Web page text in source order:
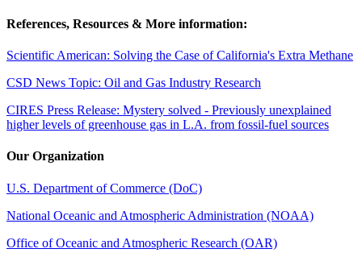
References, Resources & More information:
Scientific American: Solving the Case of California's Extra Methane
CSD News Topic: Oil and Gas Industry Research
CIRES Press Release: Mystery solved - Previously unexplained
higher levels of greenhouse gas in L.A. from fossil-fuel sources
Our Organization
U.S. Department of Commerce (DoC)
National Oceanic and Atmospheric Administration (NOAA)
Office of Oceanic and Atmospheric Research (OAR)